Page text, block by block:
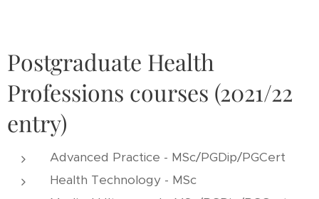
Postgraduate Health
Professions courses (2021/22
entry)
Advanced Practice - MSc/PGDip/PGCert
Health Technology - MSc